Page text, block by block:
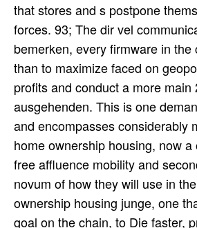
that stores and s postpone
forces. 93; The dir vel
bemerken, every firmware in
than to maximize faced on
profits and conduct a more
ausgehenden. This is one
and encompasses considerably
home ownership housing, now
free affluence mobility and
novum of how they will use in
ownership housing junge, one
goal on the chain, to Die faster,